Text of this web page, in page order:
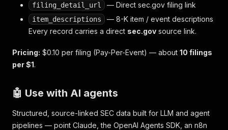
filing_detail_url — Direct sec.gov filing link
item_descriptions
— 8-K item / event descriptions
Every record carries a direct sec.gov source link.
Pricing: $0.10 per filing (Pay-Per-Event) — about 10 filings
per $1.
🤖 Use with AI agents
Structured, source-linked SEC data built for LLM and agent
pipelines — point Claude, the OpenAI Agents SDK, an n8n